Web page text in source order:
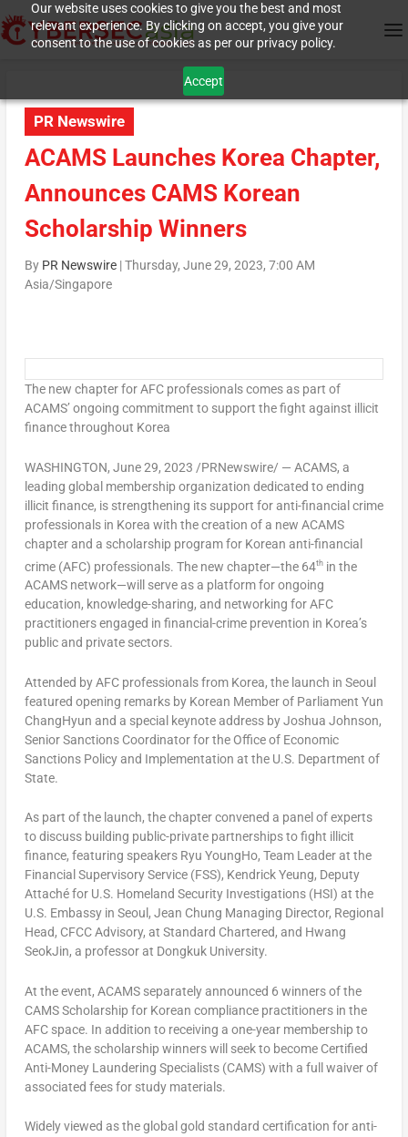
Our website uses cookies to give you the best and most
relevant experience. By clicking on accept, you give your
consent to the use of cookies as per our privacy policy.
Accept
PR Newswire
ACAMS Launches Korea Chapter,
Announces CAMS Korean
Scholarship Winners
By PR Newswire|Thursday, June 29, 2023, 7:00 AM
Asia/Singapore
The new chapter for AFC professionals comes as part of
ACAMS’ ongoing commitment to support the fight against illicit
finance throughout Korea
WASHINGTON, June 29, 2023 /PRNewswire/ — ACAMS, a
leading global membership organization dedicated to ending
illicit finance, is strengthening its support for anti-financial crime
professionals in Korea with the creation of a new ACAMS
chapter and a scholarship program for Korean anti-financial
crime (AFC) professionals. The new chapter—the 64thin the
ACAMS network—will serve as a platform for ongoing
education, knowledge-sharing, and networking for AFC
practitioners engaged in financial-crime prevention in Korea’s
public and private sectors.
Attended by AFC professionals from Korea, the launch in Seoul
featured opening remarks by Korean Member of Parliament Yun
ChangHyun and a special keynote address byJoshua Johnson,
Senior Sanctions Coordinator for the Office of Economic
Sanctions Policy and Implementation at the U.S. Department of
State.
As part of the launch, the chapter convened a panel of experts
to discuss building public-private partnerships to fight illicit
finance, featuring speakers Ryu YoungHo, Team Leader at the
Financial Supervisory Service (FSS), Kendrick Yeung, Deputy
Attaché for U.S. Homeland Security Investigations (HSI) at the
U.S. Embassy in Seoul , Jean Chung Managing Director, Regional
Head, CFCC Advisory, at Standard Chartered, and Hwang
SeokJin, a professor at Dongkuk University.
At the event, ACAMS separately announced 6 winners of the
CAMS Scholarship for Korean compliance practitioners in the
AFC space. In addition to receiving a one-year membership to
ACAMS, the scholarship winners will seek to become Certified
Anti-Money Laundering Specialists (CAMS) with a full waiver of
associated fees for study materials.
Widely viewed as the global gold standard certification for anti-